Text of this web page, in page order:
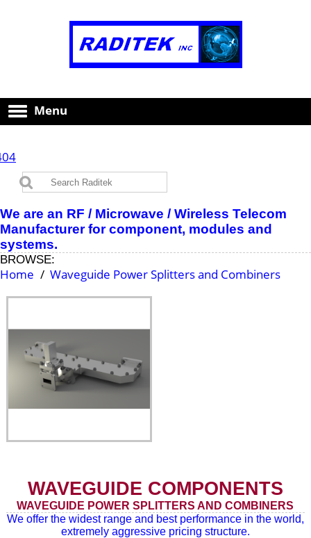
Menu
We are an RF / Microwave / Wireless Telecom
Manufacturer for component, modules and
systems.
BROWSE:
Home Waveguide Power Splitters and Combiners
WAVEGUIDE COMPONENTS
WAVEGUIDE POWER SPLITTERS AND COMBINERS
We offer the widest range and best performance in the world,
extremely aggressive pricing structure.